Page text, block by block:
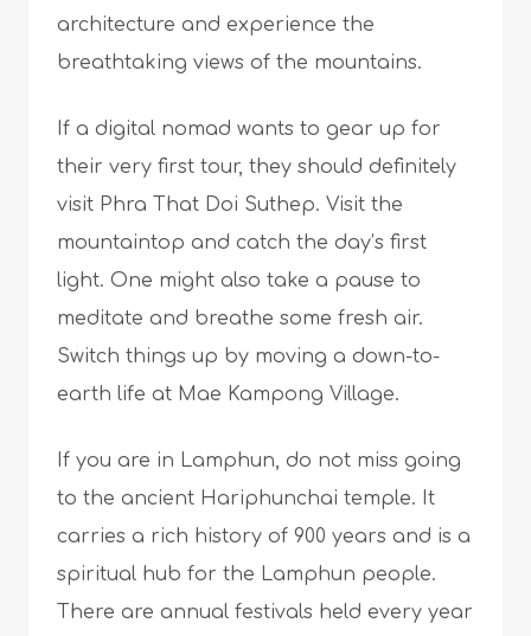
architecture and experience the
breathtaking views of the mountains.
If a digital nomad wants to gear up for
their very first tour, they should definitely
visit Phra That Doi Suthep. Visit the
mountaintop and catch the day’s first
light. One might also take a pause to
meditate and breathe some fresh air.
Switch things up by moving a down-to-
earth life at Mae Kampong Village.
If you are in Lamphun, do not miss going
to the ancient Hariphunchai temple. It
carries a rich history of 900 years and is a
spiritual hub for the Lamphun people.
There are annual festivals held every year